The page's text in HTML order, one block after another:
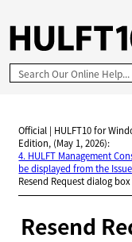
Official | HULFT10 for
Edition, (May 1, 2026):
4. HULFT Management
be displayed from the
Resend Request dialog box
Resend